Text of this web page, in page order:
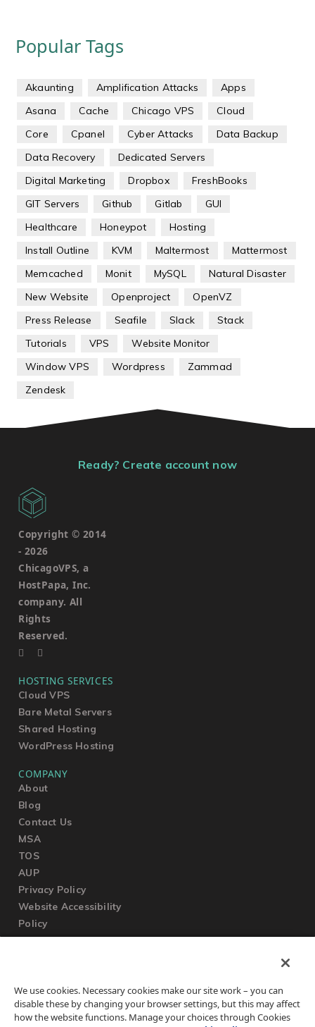
Popular Tags
Akaunting Amplification Attacks
Apps
Asana
Cache Chicago VPS
Cloud
Core
Cpanel Cyber Attacks
Data Backup
Data Recovery
Dedicated Servers
Digital Marketing
Dropbox
FreshBooks
GIT Servers
Github Gitlab
GUI
Healthcare
Honeypot
Hosting
Install Outline
KVM Maltermost
Mattermost
Memcached
Monit MySQL
Natural Disaster
New Website
Openproject
OpenVZ
Press Release
Seafile Slack
Stack
Tutorials
VPS
Website Monitor
Window VPS
Wordpress
Zammad
Zendesk
Ready? Create account now
Copyright © 2014
- 2026
ChicagoVPS, a
HostPapa, Inc.
company. All
Rights
Reserved.
HOSTING SERVICES
Cloud VPS
Bare Metal Servers
Shared Hosting
WordPress Hosting
COMPANY
About
Blog
Contact Us
MSA
TOS
AUP
Privacy Policy
Website Accessibility
Policy
Submit a Ticket
Knowledgebase
We use cookies. Necessary cookies make our site work – you can
disable these by changing your browser settings, but this may affect
how the website functions. Manage your choices through Cookies